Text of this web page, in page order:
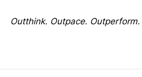
Outthink. Outpace. Outperform.